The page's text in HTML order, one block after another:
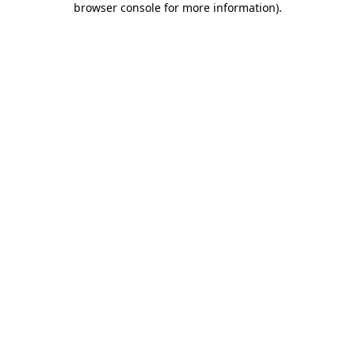
browser console for more information).